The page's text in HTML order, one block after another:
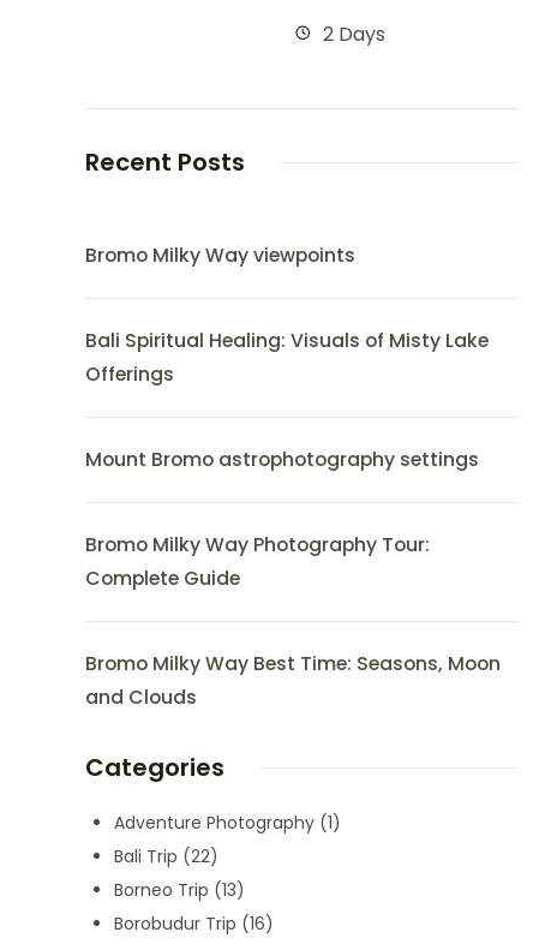
2 Days
Recent Posts
Bromo Milky Way viewpoints
Bali Spiritual Healing: Visuals of Misty Lake
Offerings
Mount Bromo astrophotography settings
Bromo Milky Way Photography Tour:
Complete Guide
Bromo Milky Way Best Time: Seasons, Moon
and Clouds
Categories
Adventure Photography(1)
Bali Trip (22)
Borneo Trip (13)
Borobudur Trip (16)